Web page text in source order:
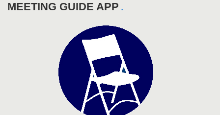
MEETING GUIDE APP